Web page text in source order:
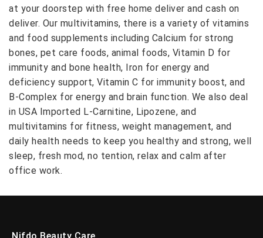
at your doorstep with free home deliver and cash on
deliver. Our multivitamins, there is a variety of vitamins
and food supplements including Calcium for strong
bones, pet care foods, animal foods, Vitamin D for
immunity and bone health, Iron for energy and
deficiency support, Vitamin C for immunity boost, and
B-Complex for energy and brain function. We also deal
in USA Imported L-Carnitine, Lipozene, and
multivitamins for fitness, weight management, and
daily health needs to keep you healthy and strong, well
sleep, fresh mod, no tention, relax and calm after
office work.